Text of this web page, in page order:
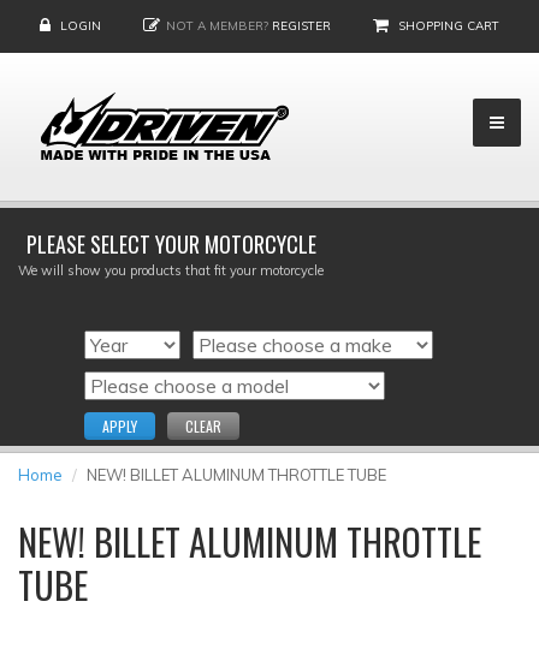
LOGIN NOT A MEMBER? REGISTER SHOPPING CART
PLEASE SELECT YOUR MOTORCYCLE
We will show you products that fit your motorcycle
APPLY CLEAR
Home NEW! BILLET ALUMINUM THROTTLE TUBE
NEW! BILLET ALUMINUM THROTTLE
TUBE